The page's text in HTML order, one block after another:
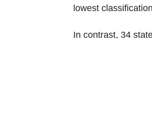
lowest
In contrast, 34